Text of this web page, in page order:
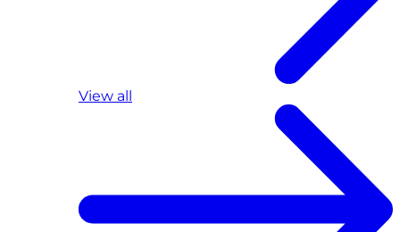
View all